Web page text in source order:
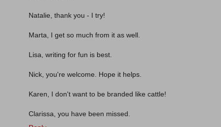
Natalie, thank you - I try!
Marta, I get so much from it as well.
Lisa, writing for fun is best.
Nick, you're welcome. Hope it helps.
Karen, I don't want to be branded like cattle!
Clarissa, you have been missed.